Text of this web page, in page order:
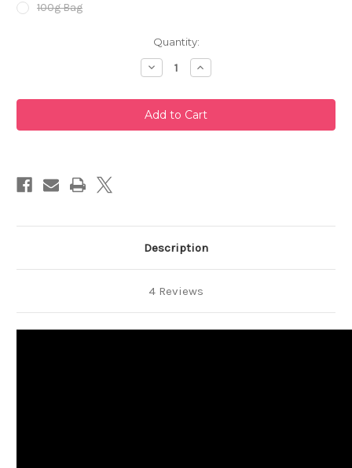
100g Bag
Quantity:
Decrease
Quantity
Yugen
Matcha
Powder
by
Increase
Quantity
Yugen
Matcha
Powder
by
Description
4 Reviews